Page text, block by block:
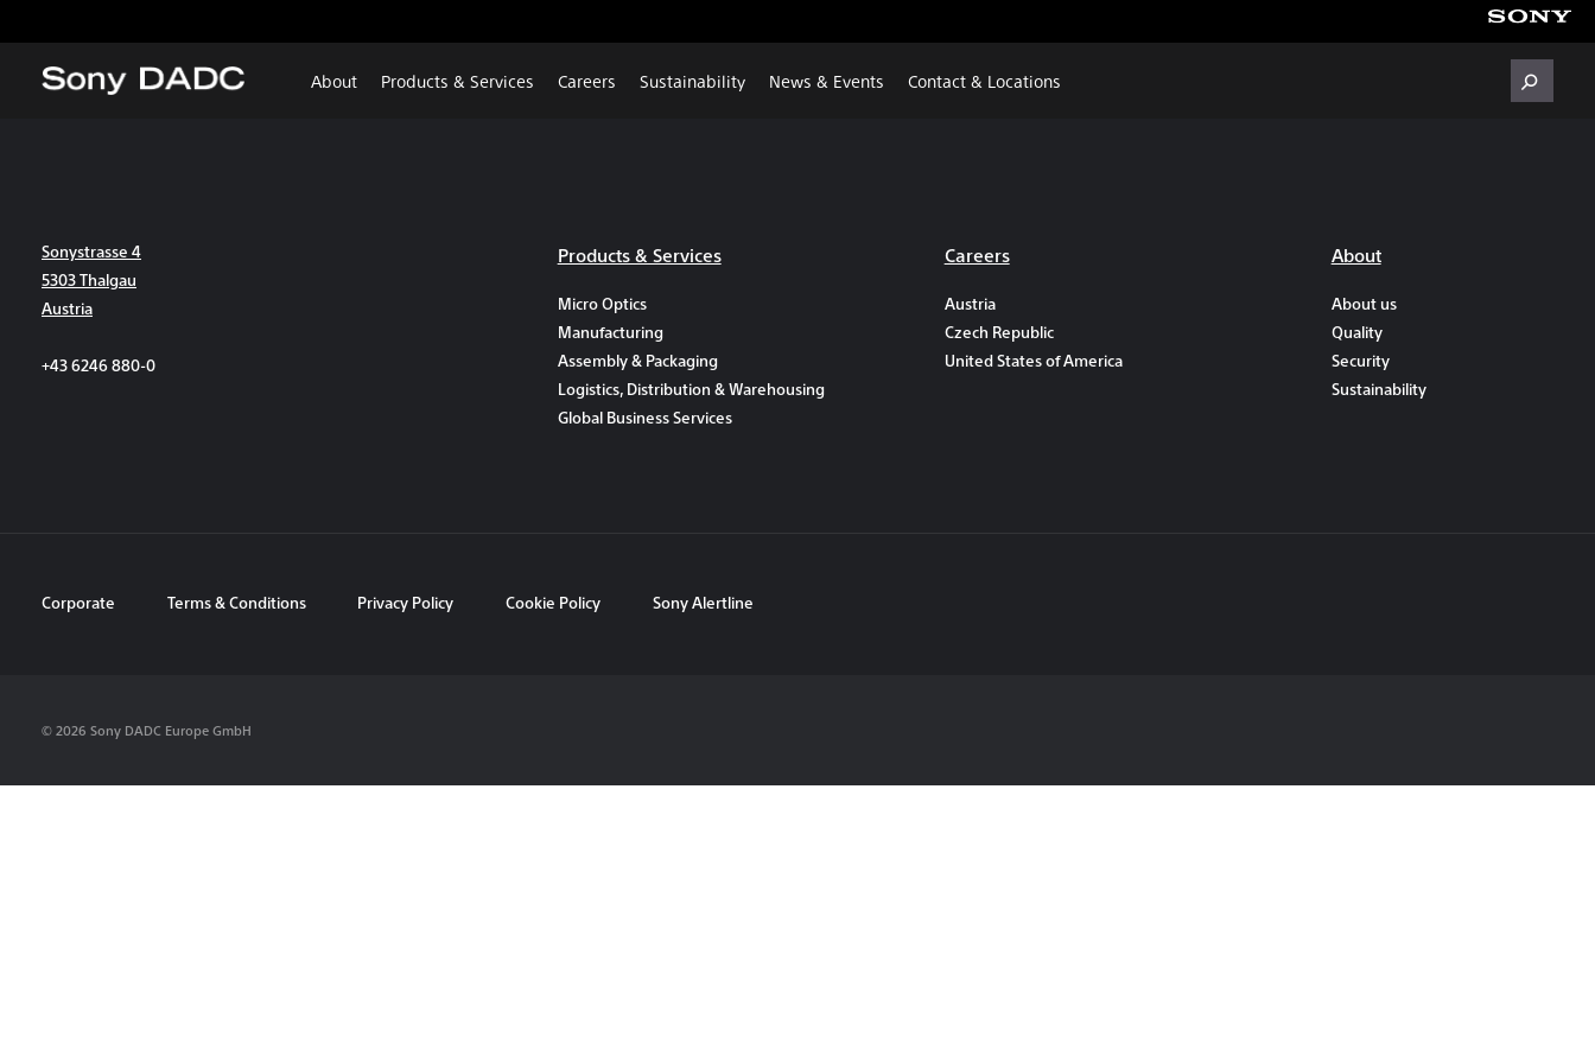
About Products & Services Careers Sustainability News & Events Contact & Locations
Sonystrasse 4
5303 Thalgau
Austria
+43 6246 880-0
Products & Services
Micro Optics
Manufacturing
Assembly & Packaging
Logistics, Distribution & Warehousing
Global Business Services
Careers
Austria
Czech Republic
United States of America
About
About us
Quality
Security
Sustainability
Corporate Terms & Conditions Privacy Policy Cookie Policy Sony Alertline
© 2026 Sony DADC Europe GmbH